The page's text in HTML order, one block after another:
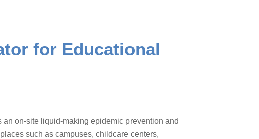
for Educational
on-site liquid-making epidemic prevention and
such as campuses, childcare centers,